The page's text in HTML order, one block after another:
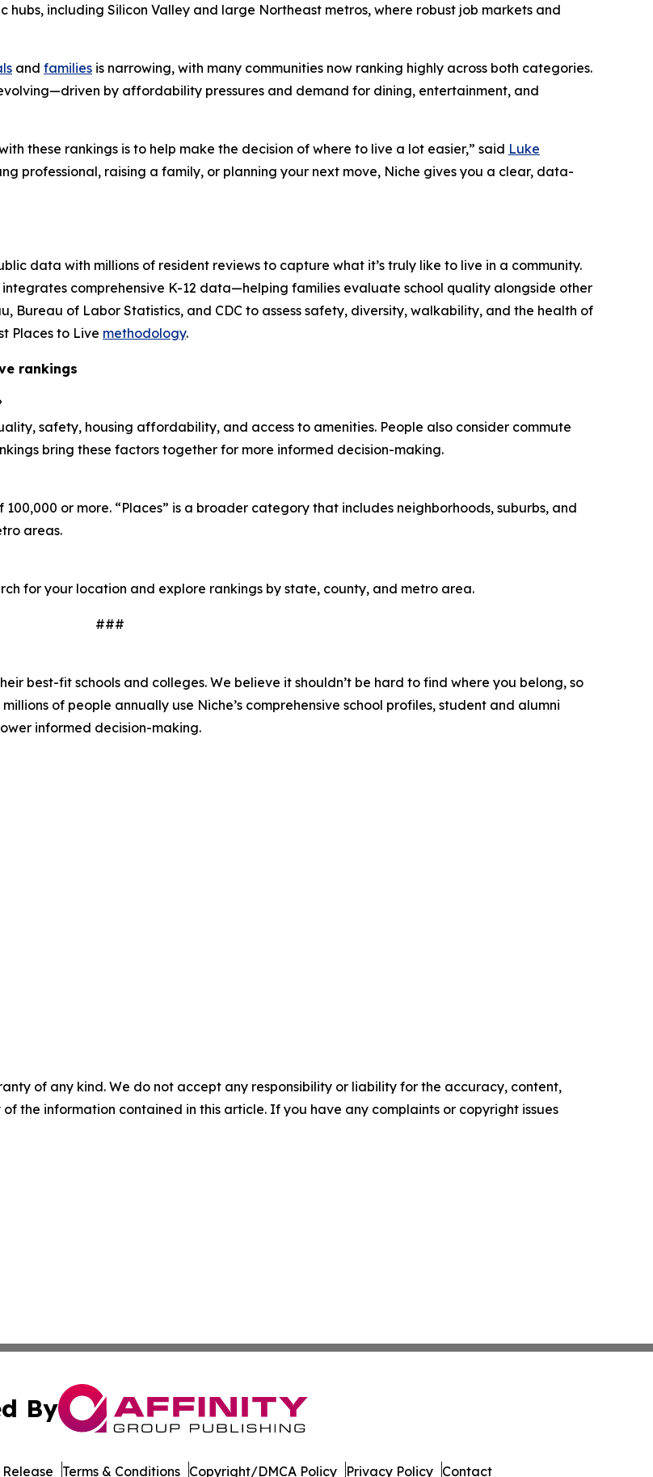
including Silicon Valley and large Northeast metros, where robust job markets and
and families is narrowing, with many communities now ranking highly across both categories.
by affordability pressures and demand for dining, entertainment, and
these rankings is to help make the decision of where to live a lot easier,” said Luke
professional, raising a family, or planning your next move, Niche gives you a clear, data-
data with millions of resident reviews to capture what it’s truly like to live in a community.
comprehensive K-12 data—helping families evaluate school quality alongside other
Bureau of Labor Statistics, and CDC to assess safety, diversity, walkability, and the health of
Places to Live methodology.
rankings
safety, housing affordability, and access to amenities. People also consider commute
bring these factors together for more informed decision-making.
or more. “Places” is a broader category that includes neighborhoods, suburbs, and
areas.
for your location and explore rankings by state, county, and metro area.
###
best-fit schools and colleges. We believe it shouldn’t be hard to find where you belong, so
of people annually use Niche’s comprehensive school profiles, student and alumni
informed decision-making.
of any kind. We do not accept any responsibility or liability for the accuracy, content,
the information contained in this article. If you have any complaints or copyright issues
By
Terms & Conditions Copyright/DMCA Policy Privacy Policy Contact